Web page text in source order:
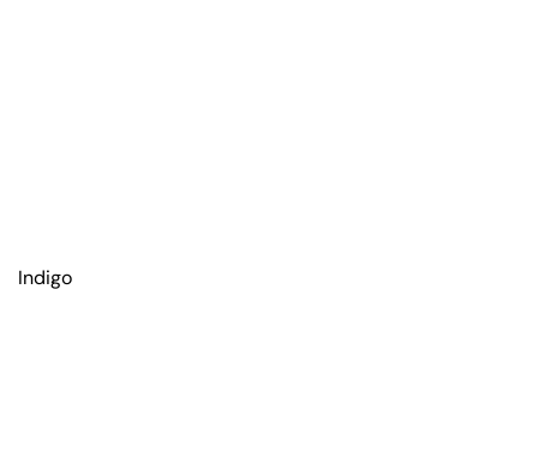
Indigo